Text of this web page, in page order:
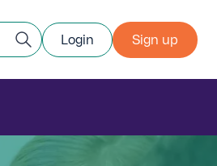
Login Sign up